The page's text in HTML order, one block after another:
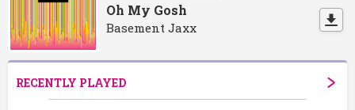
Oh My Gosh
Basement Jaxx
RECENTLY PLAYED